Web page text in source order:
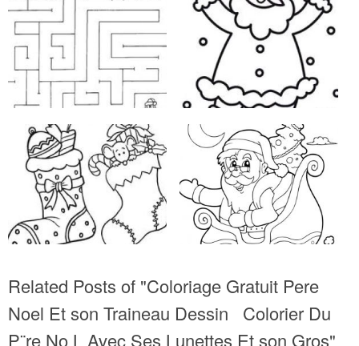
Related Posts of "Coloriage Gratuit Pere
Noel Et son Traineau Dessin Colorier Du
P¨re No L Avec Ses Lunettes Et son Gros"